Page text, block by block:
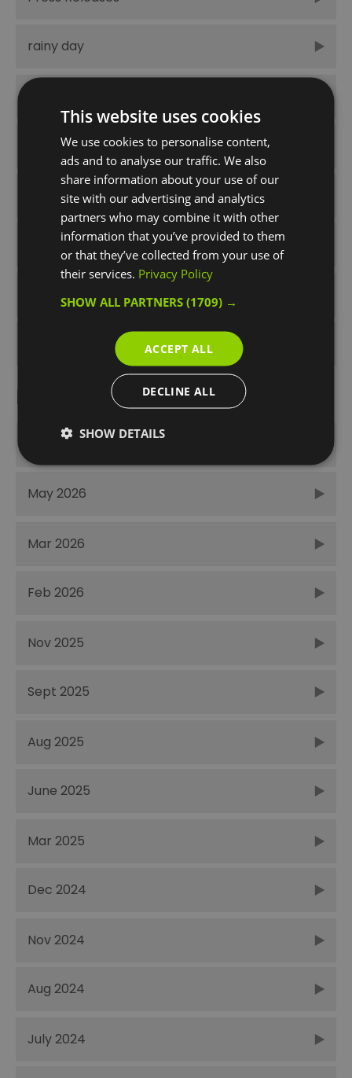
rainy day
Summer
Summer Times Like These
things to do
Unmissable
Recent Posts
June 2026
May 2026
Mar 2026
Feb 2026
Nov 2025
Sept 2025
Aug 2025
June 2025
Mar 2025
Dec 2024
Nov 2024
Aug 2024
July 2024
This website uses cookies
We use cookies to personalise content,
ads and to analyse our traffic. We also
share information about your use of our
site with our advertising and analytics
partners who may combine it with other
information that you’ve provided to them
or that they’ve collected from your use of
their services. Privacy Policy
SHOW ALL PARTNERS(1709) →
ACCEPT ALL
DECLINE ALL
SHOW DETAILS